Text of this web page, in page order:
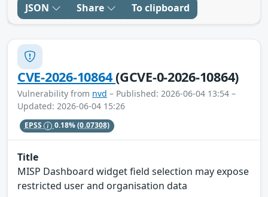
JSON Share To clipboard
CVE-2026-10864(GCVE-0-2026-10864)
Vulnerability from nvd – Published: 2026-06-04 13:54 –
Updated: 2026-06-04 15:26
EPSS 0.18%(0.07308)
Title
MISP Dashboard widget field selection may expose
restricted user and organisation data